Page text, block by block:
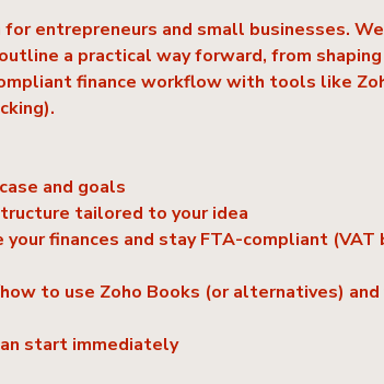
entrepreneurs and small businesses.
a practical way forward, from
finance workflow with tools like
and goals
tailored to your idea
finances and stay FTA-compliant (VAT
to use Zoho Books (or alternatives)
start immediately